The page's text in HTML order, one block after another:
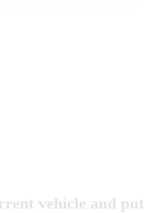
vehicle and put